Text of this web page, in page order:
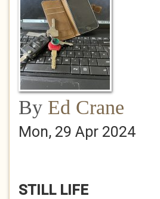
By Ed Crane
Mon, 29 Apr 2024
STILL LIFE